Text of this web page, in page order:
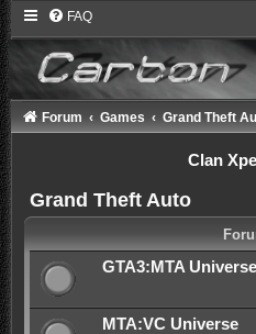
FAQ
Forum Games Grand Theft
Clan
Grand Theft Auto
GTA3:MTA Universe
MTA:VC Universe